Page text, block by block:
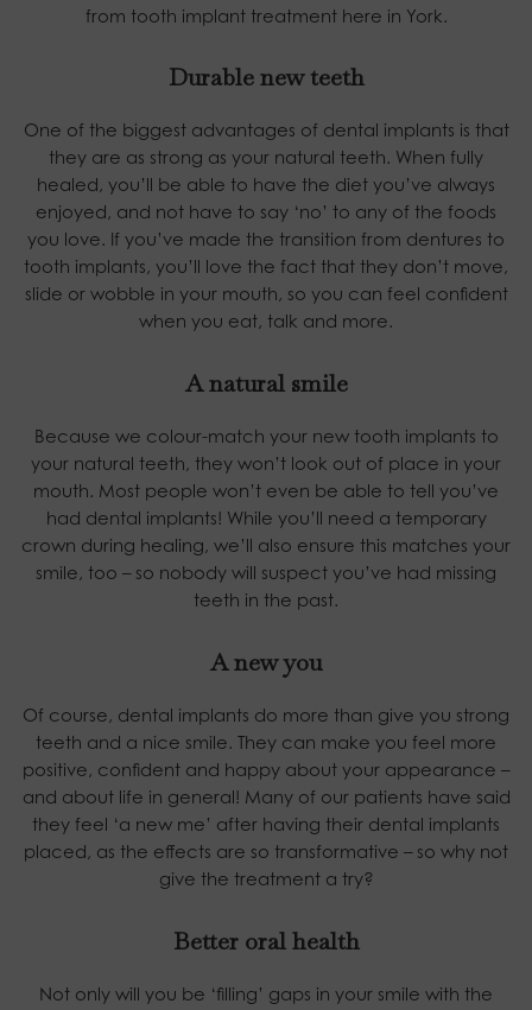
from tooth implant treatment here in York.
Durable new teeth
One of the biggest advantages of dental implants is that
they are as strong as your natural teeth. When fully
healed, you’ll be able to have the diet you’ve always
enjoyed, and not have to say ‘no’ to any of the foods
you love. If you’ve made the transition from dentures to
tooth implants, you’ll love the fact that they don’t move,
slide or wobble in your mouth, so you can feel confident
when you eat, talk and more.
A natural smile
Because we colour-match your new tooth implants to
your natural teeth, they won’t look out of place in your
mouth. Most people won’t even be able to tell you’ve
had dental implants! While you’ll need a temporary
crown during healing, we’ll also ensure this matches your
smile, too – so nobody will suspect you’ve had missing
teeth in the past.
A new you
Of course, dental implants do more than give you strong
teeth and a nice smile. They can make you feel more
positive, confident and happy about your appearance –
and about life in general! Many of our patients have said
they feel ‘a new me’ after having their dental implants
placed, as the effects are so transformative – so why not
give the treatment a try?
Better oral health
Not only will you be ‘filling’ gaps in your smile with the